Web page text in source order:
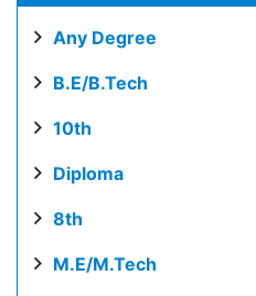
Any Degree
B.E/B.Tech
10th
Diploma
8th
M.E/M.Tech